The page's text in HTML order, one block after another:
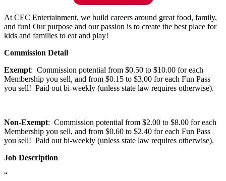
At CEC Entertainment, we build careers around great food, family,
and fun! Our purpose and our passion is to create the best place for
kids and families to eat and play!
Commission Detail
Exempt: Commission potential from $0.50 to $10.00 for each
Membership you sell, and from $0.15 to $3.00 for each Fun Pass
you sell! Paid out bi-weekly (unless state law requires otherwise).
Non-Exempt: Commission potential from $2.00 to $8.00 for each
Membership you sell, and from $0.60 to $2.40 for each Fun Pass
you sell! Paid out bi-weekly (unless state law requires otherwise).
Job Description
“